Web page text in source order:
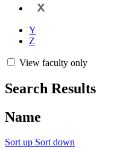
X
Y
Z
View faculty only
Search Results
Name
Sort up Sort down